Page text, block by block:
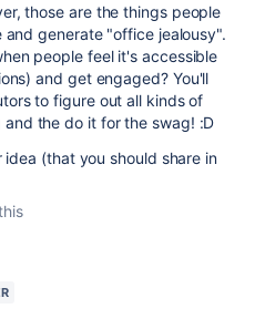
those are the things people
generate "office jealousy".
people feel it's accessible
and get engaged? You'll
to figure out all kinds of
and the do it for the swag! :D
idea (that you should share in